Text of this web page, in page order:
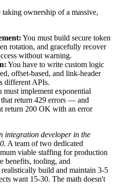
ownership of a massive,
You must build secure token
rotation, and gracefully recover
without warning.
You have to write custom logic
offset-based, and link-header
different APIs.
must implement exponential
return 429 errors — and
return 200 OK with an error
integration developer in the
A team of two dedicated
viable staffing for production
benefits, tooling, and
build and maintain 3-5
want 15-30. The math doesn't